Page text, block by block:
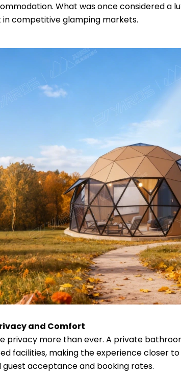
What was once considered a
competitive glamping markets.
and Comfort
privacy more than ever. A private
facilities, making the experience closer
acceptance and booking rates.